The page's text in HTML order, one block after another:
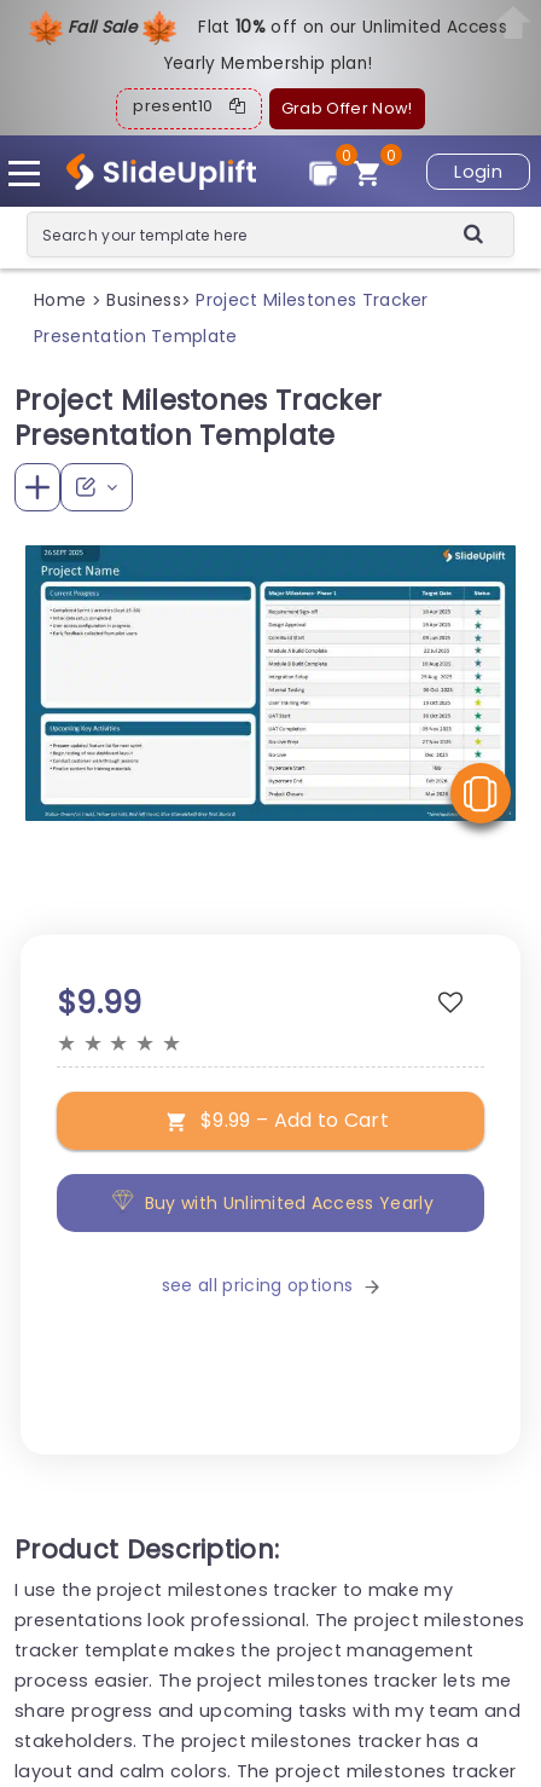
Fall Sale Flat10%off on our Unlimited Access
Yearly Membership plan!
present10 Grab Offer Now!
Login
0
0
Home > Business> Project Milestones Tracker
Presentation Template
Project Milestones Tracker
Presentation Template
$9.99
★ ★ ★ ★ ★
$9.99 – Add to Cart
Buy with Unlimited Access Yearly
see all pricing options
Product Description:
I use the project milestones tracker to make my
presentations look professional. The project milestones
tracker template makes the project management
process easier. The project milestones tracker lets me
share progress and upcoming tasks with my team and
stakeholders. The project milestones tracker has a
layout and calm colors. The project milestones tracker